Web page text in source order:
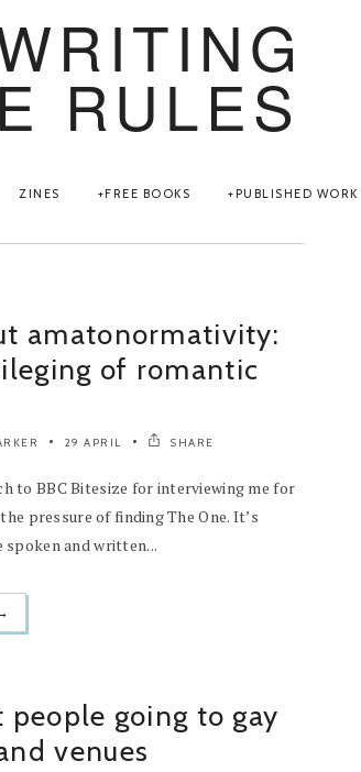
RULES
ZINES FREE BOOKS PUBLISHED WORK
amatonormativity:
of romantic
29 APRIL SHARE
to BBC Bitesize for interviewing me for
pressure of finding The One. It’s
spoken and written...
people going to gay
venues